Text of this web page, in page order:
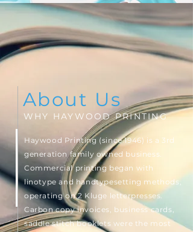
WHY HAYWOOD PRINTING
About Us
Haywood Printing (since 1946) is a 3rd
generation family owned business.
Commercial printing began with
linotype and handtypesetting methods,
operating on 2 Kluge letterpresses.
Carbon copy invoices, business cards,
saddle stitch booklets were the most